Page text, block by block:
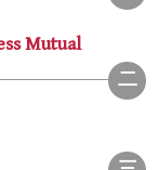
Mutual